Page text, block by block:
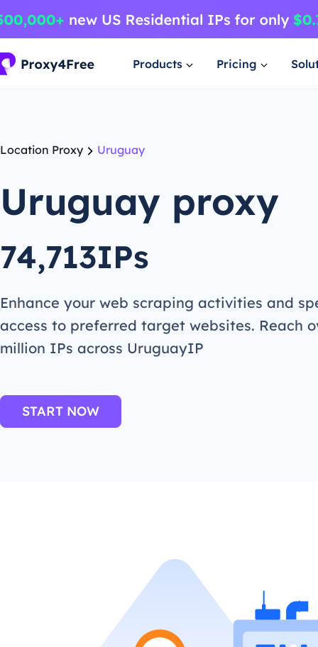
Products Pricing
Location Proxy Uruguay
Uruguay proxy
74,713IPs
Enhance your web scraping activities and
access to preferred target websites. Reach
million IPs across UruguayIP
START NOW